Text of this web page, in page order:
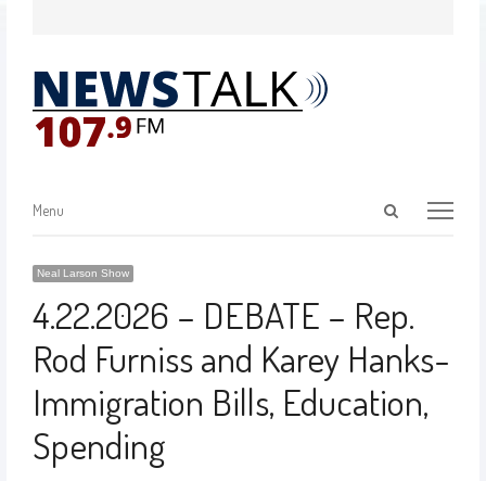
Menu
Neal Larson Show
4.22.2026 – DEBATE – Rep.
Rod Furniss and Karey Hanks-
Immigration Bills, Education,
Spending